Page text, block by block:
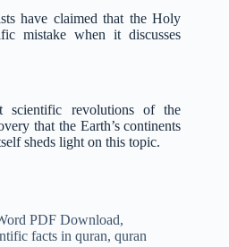
have claimed that the Holy
mistake when it discusses
scientific revolutions of the
that the Earth’s continents
sheds light on this topic.